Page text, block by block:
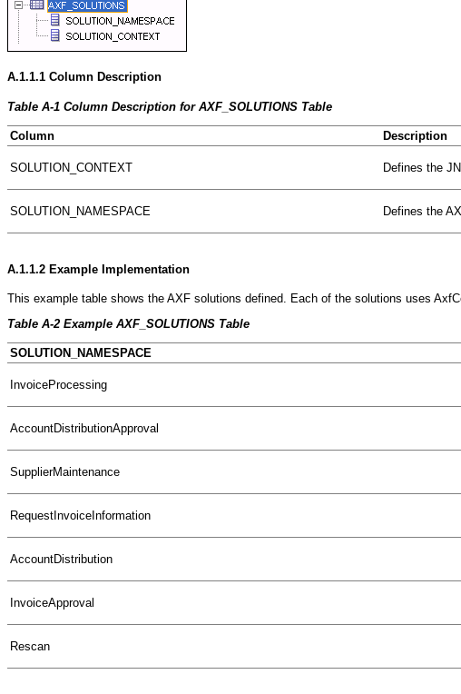
A.1.1.1 Column Description
Table A-1 Column Description for AXF_SOLUTIONS Table
Column Description
SOLUTION_CONTEXT Defines the
SOLUTION_NAMESPACE Defines the
A.1.1.2 Example Implementation
This example table shows the AXF solutions defined. Each of the solutions uses
Table A-2 Example AXF_SOLUTIONS Table
SOLUTION_NAMESPACE
InvoiceProcessing
AccountDistributionApproval
SupplierMaintenance
RequestInvoiceInformation
AccountDistribution
InvoiceApproval
Rescan